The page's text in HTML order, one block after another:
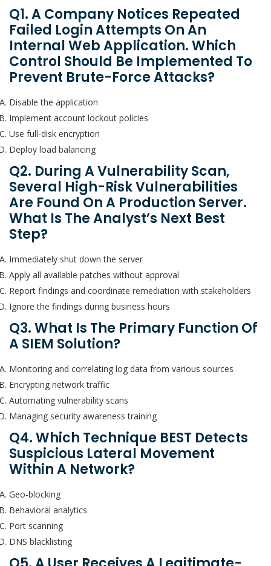
Q1. A Company Notices Repeated
Failed Login Attempts On An
Internal Web Application. Which
Control Should Be Implemented To
Prevent Brute-Force Attacks?
Disable the application
Implement account lockout policies
Use full-disk encryption
Deploy load balancing
Q2. During A Vulnerability Scan,
Several High-Risk Vulnerabilities
Are Found On A Production Server.
What Is The Analyst’s Next Best
Step?
Immediately shut down the server
Apply all available patches without approval
Report findings and coordinate remediation with stakeholders
Ignore the findings during business hours
Q3. What Is The Primary Function Of
A SIEM Solution?
Monitoring and correlating log data from various sources
Encrypting network traffic
Automating vulnerability scans
Managing security awareness training
Q4. Which Technique BEST Detects
Suspicious Lateral Movement
Within A Network?
Geo-blocking
Behavioral analytics
Port scanning
DNS blacklisting